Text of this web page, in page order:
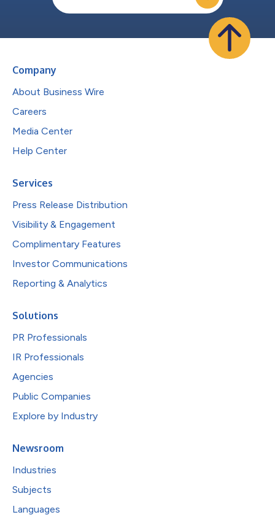
Company
About Business Wire
Careers
Media Center
Help Center
Services
Press Release Distribution
Visibility & Engagement
Complimentary Features
Investor Communications
Reporting & Analytics
Solutions
PR Professionals
IR Professionals
Agencies
Public Companies
Explore by Industry
Newsroom
Industries
Subjects
Languages